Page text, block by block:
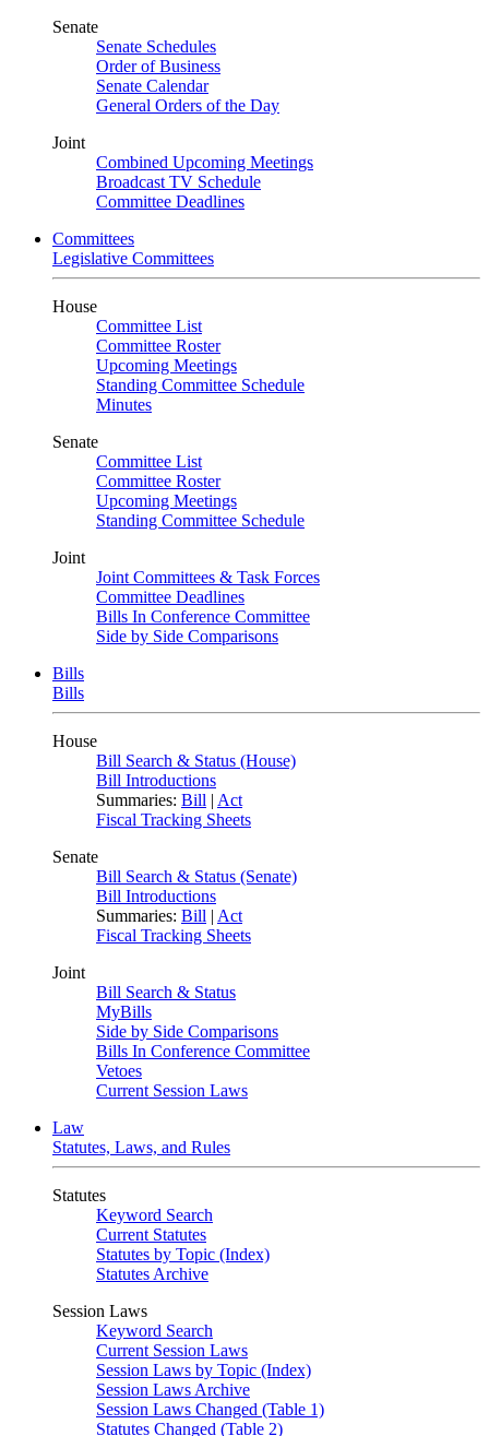
Senate
Senate Schedules
Order of Business
Senate Calendar
General Orders of the Day
Joint
Combined Upcoming Meetings
Broadcast TV Schedule
Committee Deadlines
Committees
Legislative Committees
House
Committee List
Committee Roster
Upcoming Meetings
Standing Committee Schedule
Minutes
Senate
Committee List
Committee Roster
Upcoming Meetings
Standing Committee Schedule
Joint
Joint Committees & Task Forces
Committee Deadlines
Bills In Conference Committee
Side by Side Comparisons
Bills
Bills
House
Bill Search & Status (House)
Bill Introductions
Summaries: Bill | Act
Fiscal Tracking Sheets
Senate
Bill Search & Status (Senate)
Bill Introductions
Summaries: Bill | Act
Fiscal Tracking Sheets
Joint
Bill Search & Status
MyBills
Side by Side Comparisons
Bills In Conference Committee
Vetoes
Current Session Laws
Law
Statutes, Laws, and Rules
Statutes
Keyword Search
Current Statutes
Statutes by Topic (Index)
Statutes Archive
Session Laws
Keyword Search
Current Session Laws
Session Laws by Topic (Index)
Session Laws Archive
Session Laws Changed (Table 1)
Statutes Changed (Table 2)